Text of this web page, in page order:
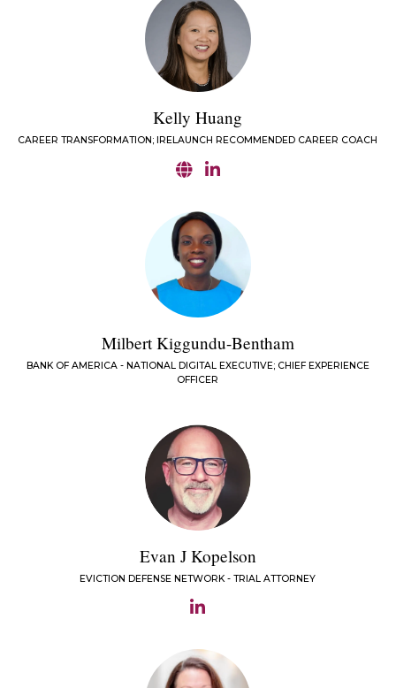
Kelly Huang
CAREER TRANSFORMATION; IRELAUNCH RECOMMENDED CAREER COACH
Milbert Kiggundu-Bentham
BANK OF AMERICA - NATIONAL DIGITAL EXECUTIVE; CHIEF EXPERIENCE
OFFICER
Evan J Kopelson
EVICTION DEFENSE NETWORK - TRIAL ATTORNEY